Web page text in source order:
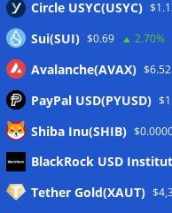
Meta
Circle USYC(USYC)
Sui(SUI) $0.69 2.70%
Avalanche(AVAX) $6.52
PayPal USD(PYUSD)
Shiba Inu(SHIB)
BlackRock USD
Tether Gold(XAUT)